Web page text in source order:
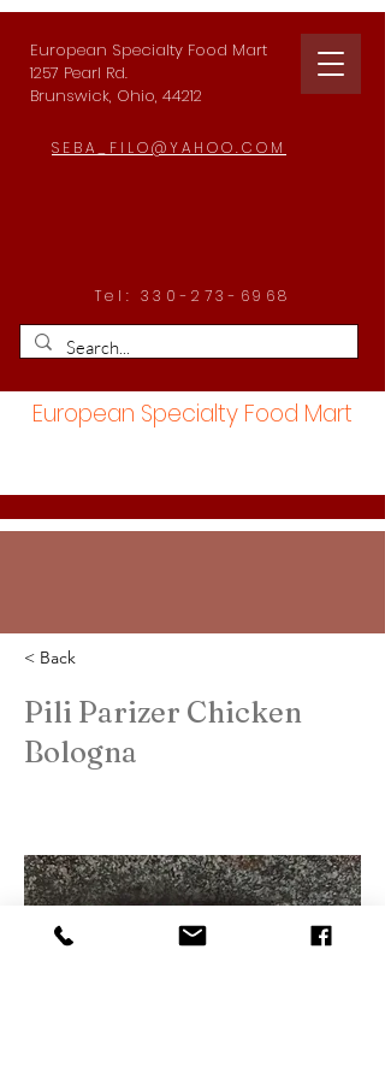
European Specialty Food Mart
1257 Pearl Rd.
Brunswick, Ohio, 44212
SEBA_FILO@YAHOO.COM
Tel: 330-273-6968
European Specialty Food Mart
< Back
Pili Parizer Chicken
Bologna